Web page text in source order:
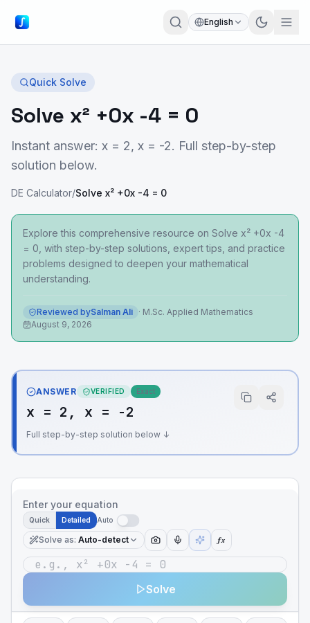
English
Quick Solve
Solve x² +0x -4 = 0
Instant answer: x = 2, x = -2. Full step-by-step
solution below.
DE Calculator/Solve x² +0x -4 = 0
Explore this comprehensive resource on Solve x² +0x -4
= 0, with step-by-step solutions, expert tips, and practice
problems designed to deepen your mathematical
understanding.
Reviewed bySalman Ali · M.Sc. Applied Mathematics
August 9, 2026
ANSWER VERIFIED Exact
x = 2, x = -2
Full step-by-step solution below ↓
Enter your equation
Quick Detailed Auto
Solve as: Auto-detect ƒx
Solve